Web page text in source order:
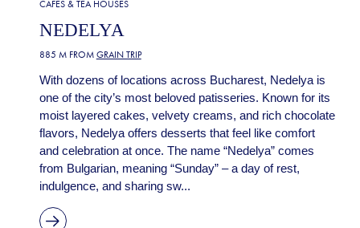
CAFES & TEA HOUSES
NEDELYA
885 M FROM GRAIN TRIP
With dozens of locations across Bucharest, Nedelya is
one of the city’s most beloved patisseries. Known for its
moist layered cakes, velvety creams, and rich chocolate
flavors, Nedelya offers desserts that feel like comfort
and celebration at once. The name “Nedelya” comes
from Bulgarian, meaning “Sunday” – a day of rest,
indulgence, and sharing sw...